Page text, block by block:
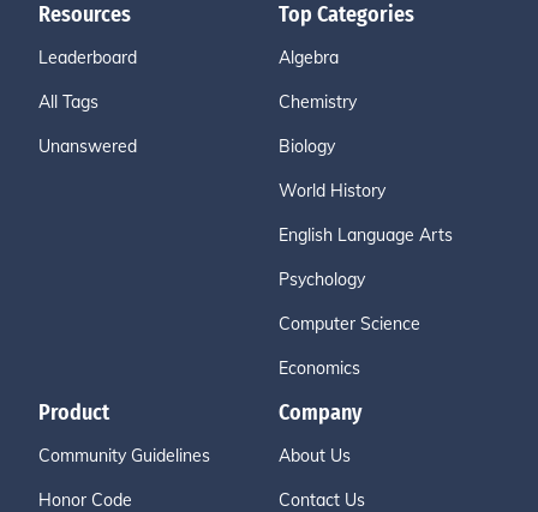
Resources
Leaderboard
All Tags
Unanswered
Top Categories
Algebra
Chemistry
Biology
World History
English Language Arts
Psychology
Computer Science
Economics
Product
Community Guidelines
Honor Code
Company
About Us
Contact Us